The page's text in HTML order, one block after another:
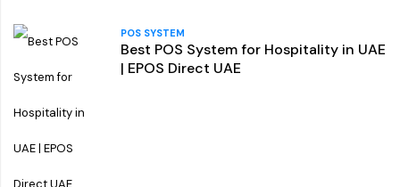
POS SYSTEM
Best POS System for Hospitality in UAE
| EPOS Direct UAE